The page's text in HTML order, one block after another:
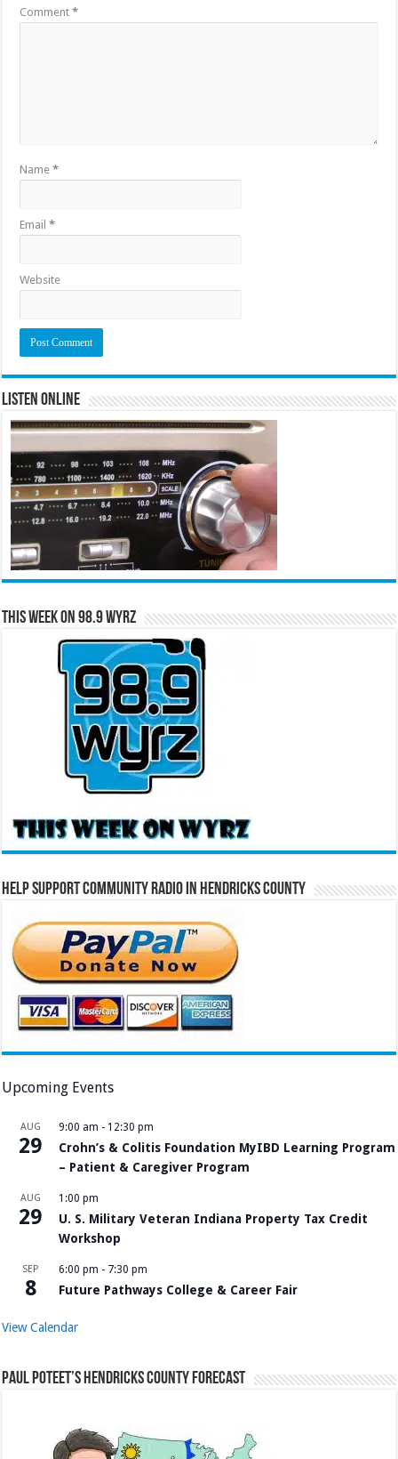
Comment*
Name*
Email*
Website
Listen Online
This Week on 98.9 WYRZ
Help Support Community Radio in Hendricks County
Upcoming Events
AUG
29
9:00 am - 12:30 pm
Crohn’s & Colitis Foundation MyIBD Learning Program
– Patient & Caregiver Program
AUG
29
1:00 pm
U. S. Military Veteran Indiana Property Tax Credit
Workshop
SEP
8
6:00 pm - 7:30 pm
Future Pathways College & Career Fair
View Calendar
Paul Poteet’s Hendricks County Forecast